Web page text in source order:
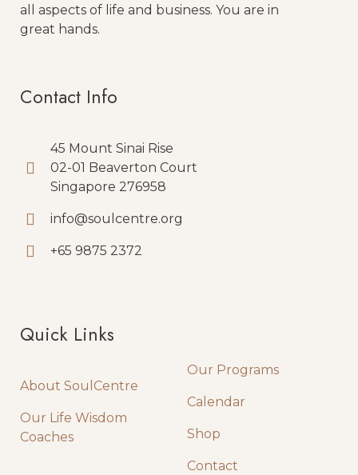
all aspects of life and business. You are in
great hands.
Contact Info
45 Mount Sinai Rise
02-01 Beaverton Court
Singapore 276958
info@soulcentre.org
+65 9875 2372
Quick Links
About SoulCentre
Our Life Wisdom
Coaches
Our Programs
Calendar
Shop
Contact